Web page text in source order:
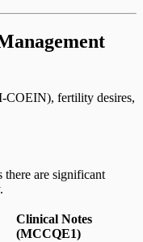
COEIN), fertility desires,
there are significant
Clinical Notes
(MCCQE1)